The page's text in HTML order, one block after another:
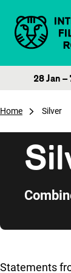
28 Jan
Home Silver
Statements